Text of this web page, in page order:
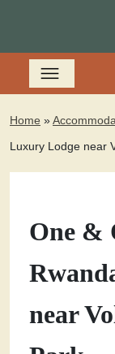
Home »
Luxury Lodge near
One &
near